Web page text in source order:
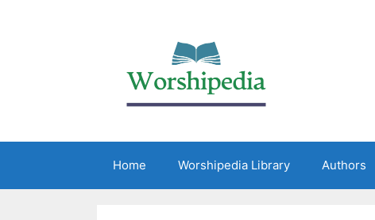
Home Worshipedia Library Authors